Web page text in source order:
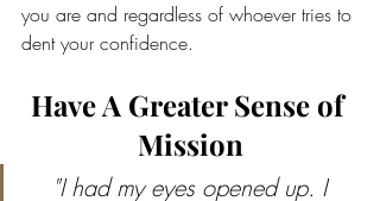
you are and regardless of whoever tries to
dent your confidence.
Have A Greater Sense of
Mission
"I had my eyes opened up. I